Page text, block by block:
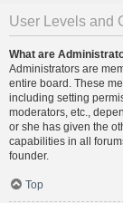
User Levels and
What are
Administrators are
entire board. These
including setting
moderators, etc.,
or she has given the
capabilities in all
founder.
Top